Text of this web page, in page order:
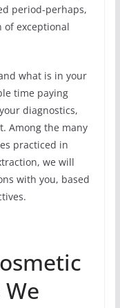
period-perhaps,
of exceptional
what is in your
time paying
diagnostics,
Among the many
practiced in
we will
with you, based